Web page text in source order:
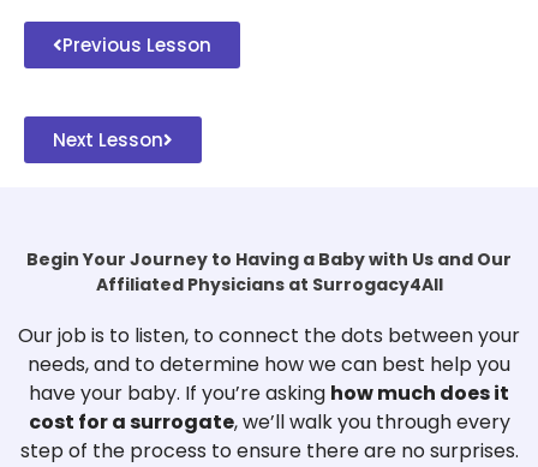
Previous Lesson
Next Lesson
Begin Your Journey to Having a Baby with Us and Our
Affiliated Physicians at Surrogacy4All
Our job is to listen, to connect the dots between your
needs, and to determine how we can best help you
have your baby. If you’re asking how much does it
cost for a surrogate, we’ll walk you through every
step of the process to ensure there are no surprises.